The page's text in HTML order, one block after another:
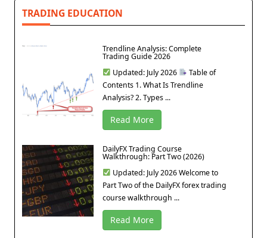
TRADING EDUCATION
Trendline Analysis: Complete
Trading Guide 2026
Updated: July 2026
Table of
Contents 1. What Is Trendline
Analysis? 2. Types ...
Read More
DailyFX Trading Course
Walkthrough: Part Two (2026)
Updated: July 2026 Welcome to
Part Two of the DailyFX forex trading
course walkthrough ...
Read More